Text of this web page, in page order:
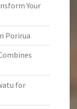
Your
Porirua
for